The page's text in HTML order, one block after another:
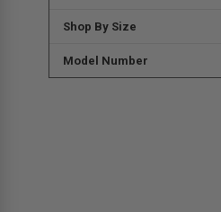
Shop By Size
Model Number